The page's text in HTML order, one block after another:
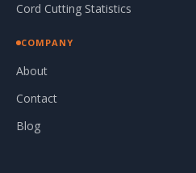
Cord Cutting Statistics
COMPANY
About
Contact
Blog